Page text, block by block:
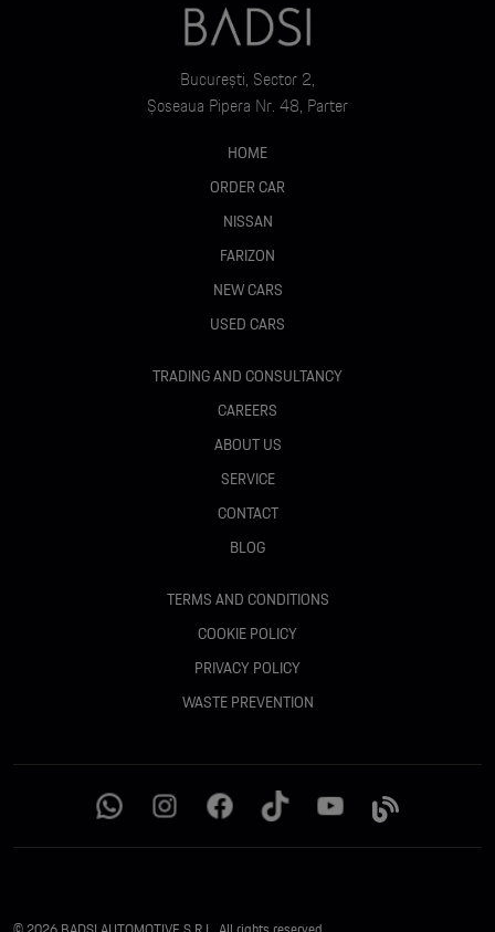
București, Sector 2,
Șoseaua Pipera Nr. 48, Parter
HOME
ORDER CAR
NISSAN
FARIZON
NEW CARS
USED CARS
TRADING AND CONSULTANCY
CAREERS
ABOUT US
SERVICE
CONTACT
BLOG
TERMS AND CONDITIONS
COOKIE POLICY
PRIVACY POLICY
WASTE PREVENTION